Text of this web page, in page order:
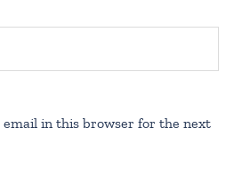
email in this browser for the next